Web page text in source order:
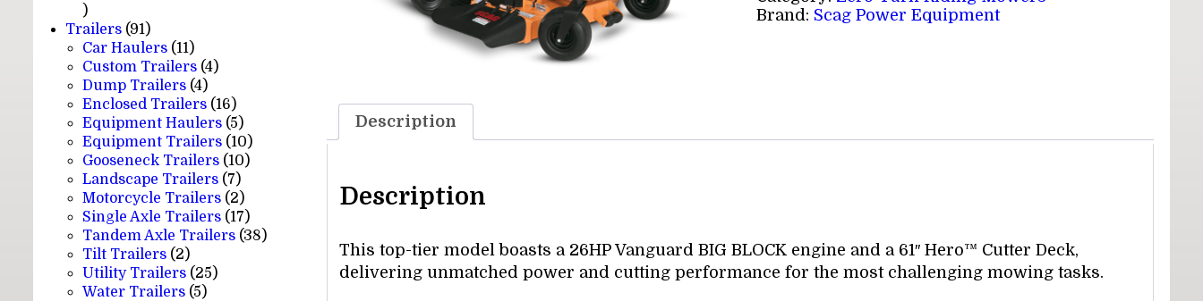
Brand: Scag Power Equipment
Description
Description
This top-tier model boasts a 26HP Vanguard BIG BLOCK engine and a 61″ Hero™ Cutter Deck,
delivering unmatched power and cutting performance for the most challenging mowing tasks.
73
products
Trailers 9191
products
Car Haulers 1111
products
Custom Trailers 44
Dump Trailers 44
products
Enclosed Trailers 1616
products
Equipment Haulers 55
products
Equipment Trailers 1010
products
Gooseneck Trailers 1010
Landscape Trailers 77
products
Motorcycle Trailers 22
products
Single Axle Trailers 1717
products
Tandem Axle Trailers 3838
Tilt Trailers 22
products
Utility Trailers 2525
Water Trailers 55